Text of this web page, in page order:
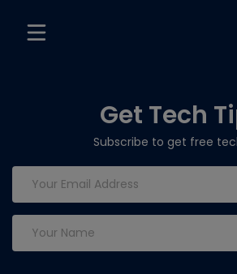
Get Tech
Subscribe to get free